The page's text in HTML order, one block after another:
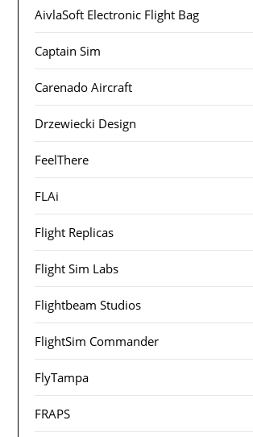
AivlaSoft Electronic Flight Bag
Captain Sim
Carenado Aircraft
Drzewiecki Design
FeelThere
FLAi
Flight Replicas
Flight Sim Labs
Flightbeam Studios
FlightSim Commander
FlyTampa
FRAPS